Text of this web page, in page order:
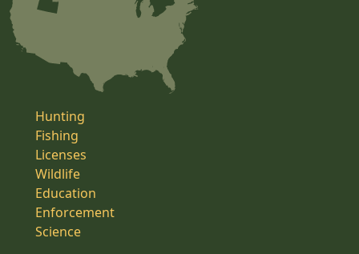
Hunting
Fishing
Licenses
Wildlife
Education
Enforcement
Science